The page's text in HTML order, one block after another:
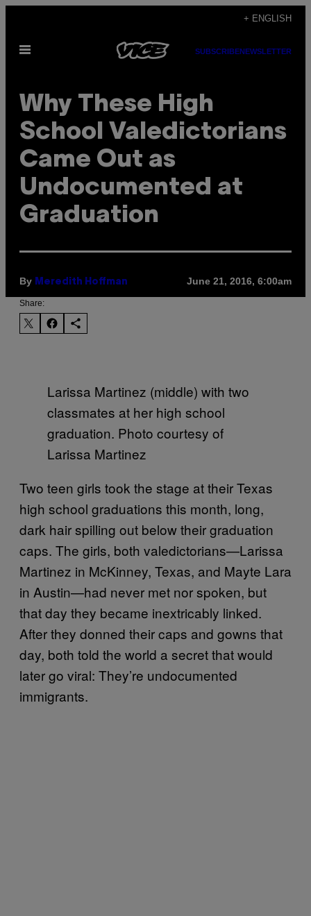
content
+ ENGLISH
Open
SUBSCRIBENEWSLETTER
Why These High
School Valedictorians
Came Out as
Undocumented at
Graduation
By Meredith Hoffman June 21, 2016, 6:00am
Share:
Larissa Martinez (middle) with two
classmates at her high school
graduation. Photo courtesy of
Larissa Martinez
Two teen girls took the stage at their Texas
high school graduations this month, long,
dark hair spilling out below their graduation
caps. The girls, both valedictorians—Larissa
Martinez in McKinney, Texas, and Mayte Lara
in Austin—had never met nor spoken, but
that day they became inextricably linked.
After they donned their caps and gowns that
day, both told the world a secret that would
later go viral: They’re undocumented
immigrants.